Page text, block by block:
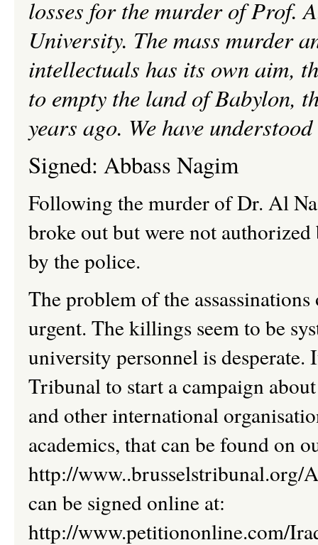
losses for the murder of Prof.
University. The mass murder
intellectuals has its own aim,
to empty the land of Babylon,
years ago. We have
Signed: Abbass Nagim
Following the murder of Dr. Al
broke out but were not authorized
by the police.
The problem of the
urgent. The killings seem to be
university personnelisdesperate.
Tribunal to start a campaign
and other international
academics, thatcan be found on
http://www..brusselstribunal.org/
can be signed online at:
http://www.petitiononline.com/